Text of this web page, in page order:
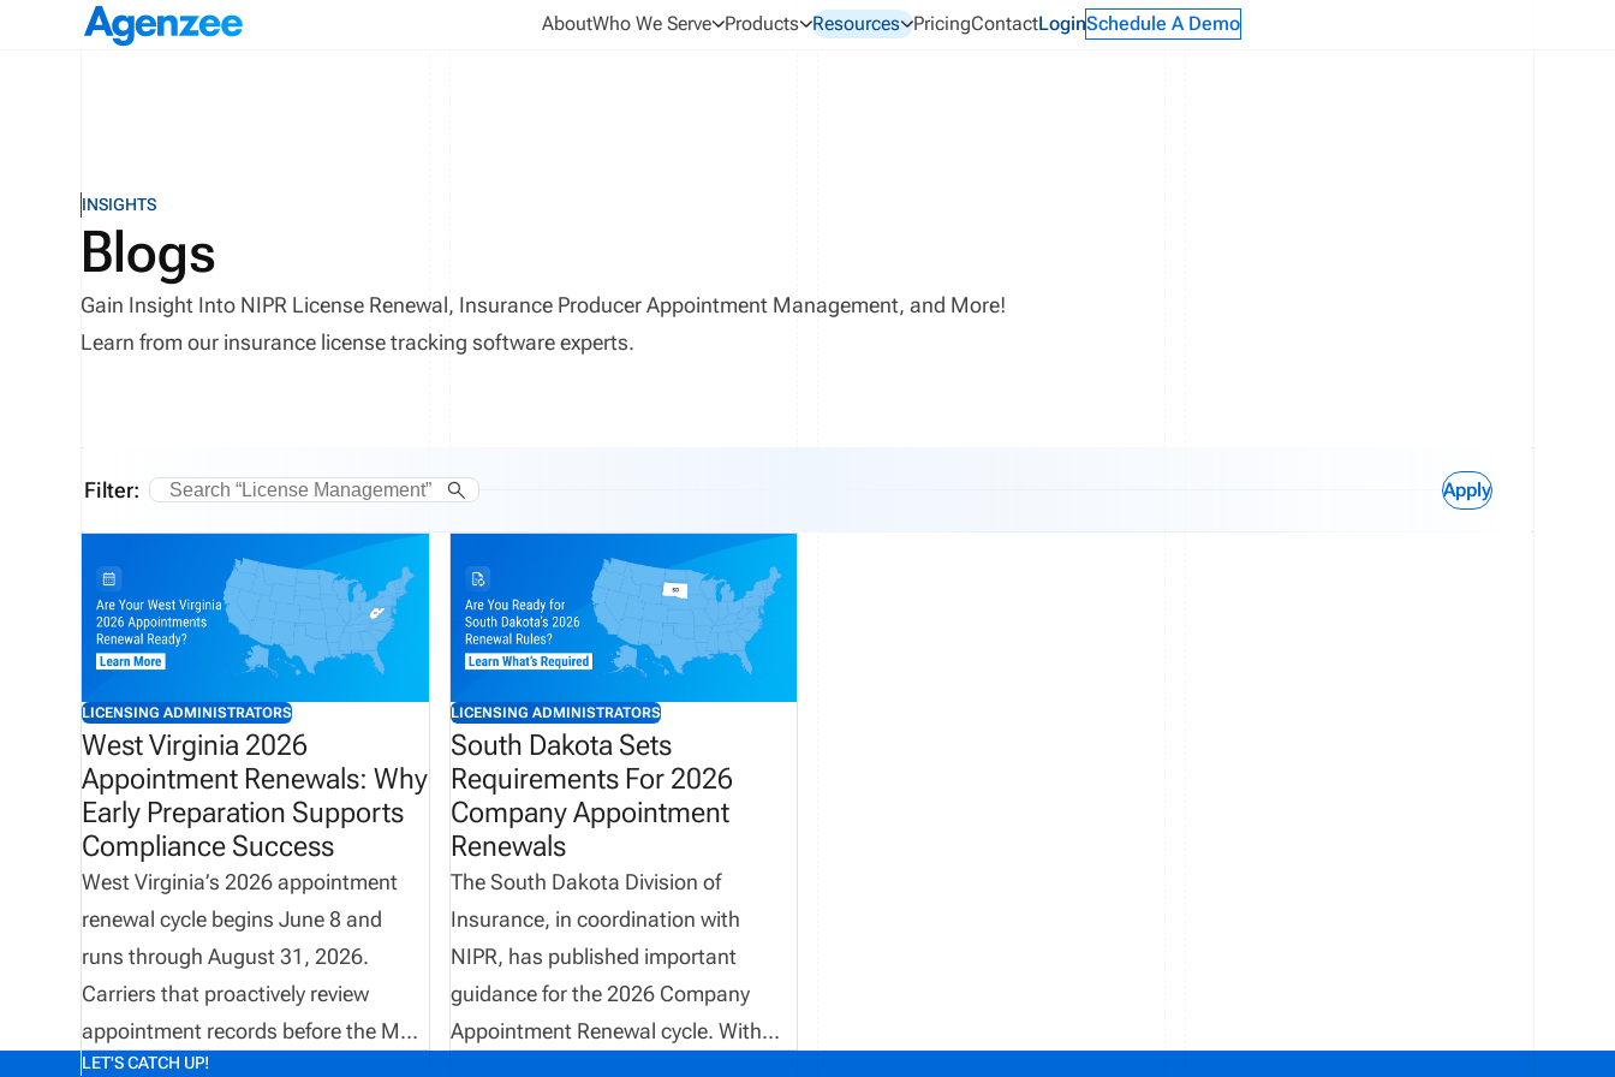
AboutWho We Serve Products Resources PricingContactLoginSchedule A Demo
INSIGHTS
Blogs
Gain Insight Into NIPR License Renewal, Insurance Producer Appointment Management, and More!
Learn from our insurance license tracking software experts.
Filter:
LICENSING ADMINISTRATORS
West Virginia 2026
Appointment Renewals: Why
Early Preparation Supports
Compliance Success
West Virginia’s 2026 appointment
renewal cycle begins June 8 and
runs through August 31, 2026.
Carriers that proactively review
appointment records before the May
31 termination deadline can improve
LICENSING ADMINISTRATORS
South Dakota Sets
Requirements For 2026
Company Appointment
Renewals
The South Dakota Division of
Insurance, in coordination with
NIPR, has published important
guidance for the 2026 Company
Appointment Renewal cycle. With
LET'S CATCH UP!